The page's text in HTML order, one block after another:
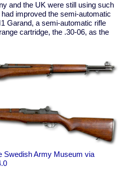
and the UK were still using such
improved the semi-automatic
Garand, a semi-automatic rifle
cartridge, the .30-06, as the
Swedish Army Museum via